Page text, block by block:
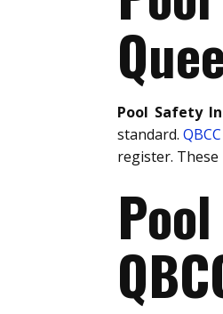
Pool Safety
standard.QBCC
register. These